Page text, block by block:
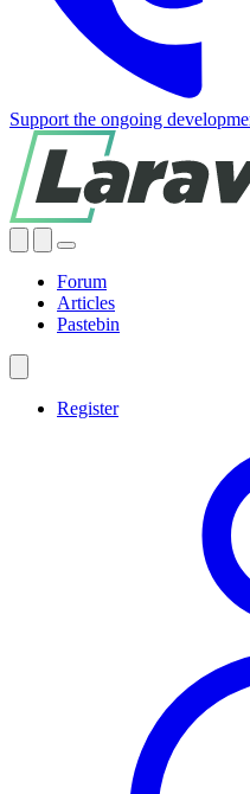
Support the ongoing
Forum
Articles
Pastebin
Register